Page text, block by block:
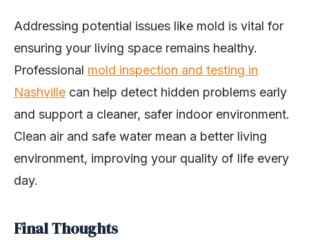
Addressing potential issues like mold is vital for
ensuring your living space remains healthy.
Professional mold inspection and testing in
Nashville can help detect hidden problems early
and support a cleaner, safer indoor environment.
Clean air and safe water mean a better living
environment, improving your quality of life every
day.
Final Thoughts